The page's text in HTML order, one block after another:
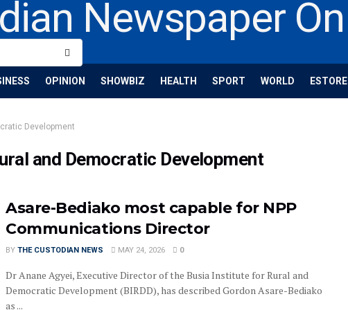
OPINION SHOWBIZ HEALTH SPORT WORLD ESTORE
Development
and Democratic Development
Asare-Bediako most capable for NPP
Communications Director
BY THE CUSTODIAN NEWS MAY 24, 2026 0
Dr Anane Agyei, Executive Director of the Busia Institute for Rural and
Democratic Development (BIRDD), has described Gordon Asare-Bediako
as ...